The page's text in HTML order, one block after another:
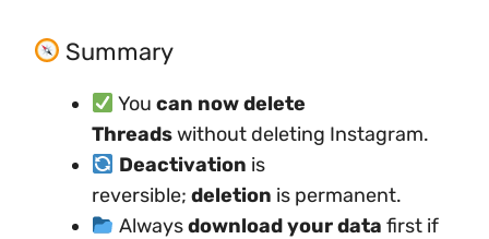
Summary
You can now delete
Threadswithout deleting Instagram.
Deactivation is
reversible; deletion is permanent.
Alwaysdownload your data first if